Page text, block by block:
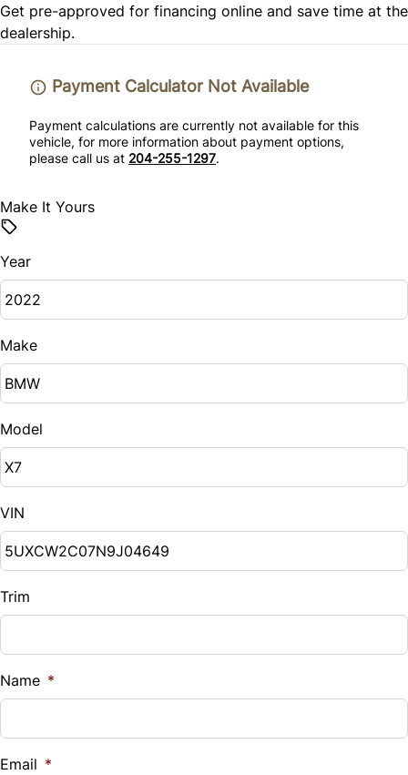
Stability Control
Tire Pressure Monitor
Traction Control
Passenger Vanity Mirror
Power Door Locks
Remote Engine Start
Remote Trunk Release
Get pre-approved for financing online and save time at the
dealership.
Payment Calculator Not Available
Payment calculations are currently not available for this
vehicle, for more information about payment options,
please call us at 204-255-1297.
Make It Yours
Year
Make
Model
VIN
Trim
Name *
Email *